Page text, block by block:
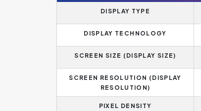
DISPLAY TYPE
DISPLAY TECHNOLOGY
SCREEN SIZE (DISPLAY SIZE)
SCREEN RESOLUTION (DISPLAY
RESOLUTION)
PIXEL DENSITY